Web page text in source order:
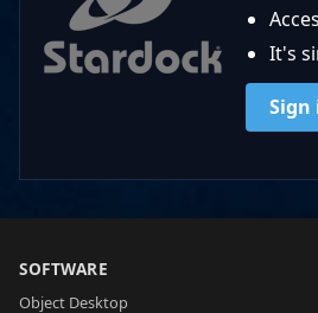
It's
Sign
SOFTWARE
Object Desktop